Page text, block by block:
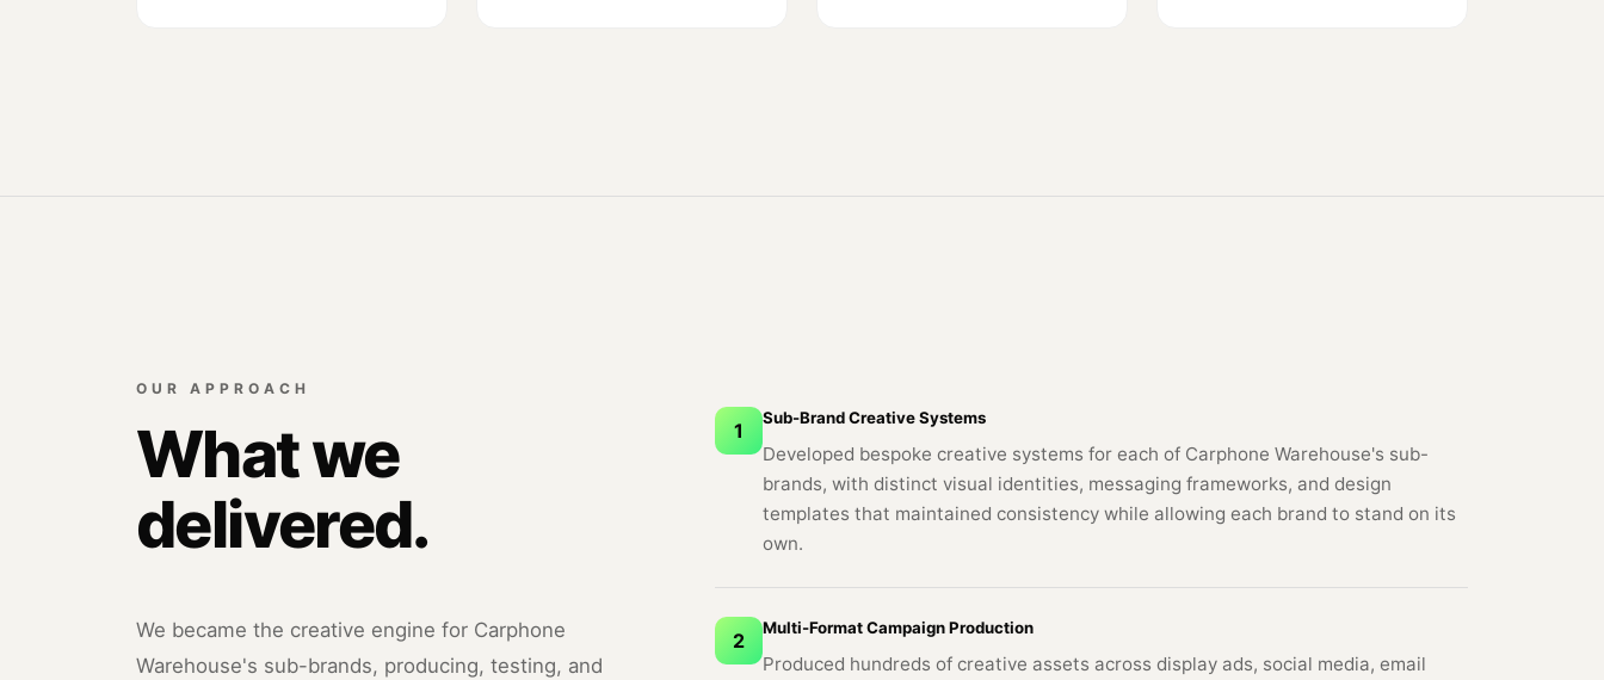
OUR APPROACH
What we
delivered.
We became the creative engine for Carphone
Warehouse's sub-brands, producing, testing, and
1
Sub-Brand Creative Systems
Developed bespoke creative systems for each of Carphone Warehouse's sub-
brands, with distinct visual identities, messaging frameworks, and design
templates that maintained consistency while allowing each brand to stand on its
own.
2
Multi-Format Campaign Production
Produced hundreds of creative assets across display ads, social media, email